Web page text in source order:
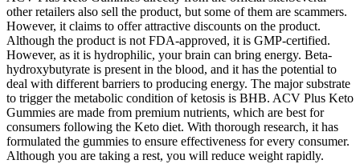
other retailers also sell the product, but some of them are scammers.
However, it claims to offer attractive discounts on the product.
Although the product is not FDA-approved, it is GMP-certified.
However, as it is hydrophilic, your brain can bring energy. Beta-
hydroxybutyrate is present in the blood, and it has the potential to
deal with different barriers to producing energy. The major substrate
to trigger the metabolic condition of ketosis is BHB. ACV Plus Keto
Gummies are made from premium nutrients, which are best for
consumers following the Keto diet. With thorough research, it has
formulated the gummies to ensure effectiveness for every consumer.
Although you are taking a rest, you will reduce weight rapidly.